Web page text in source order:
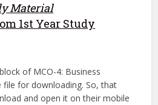
Material
1st Year Study
of MCO-4: Business
file for downloading. So, that
and open it on their mobile